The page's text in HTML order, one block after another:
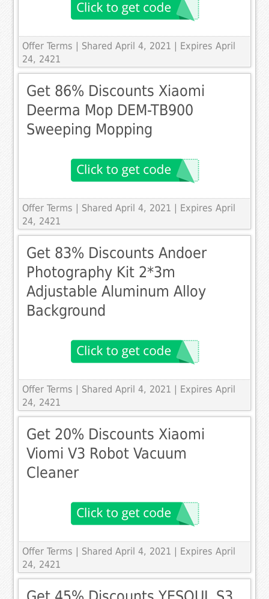
Offer Terms
| Shared April 4, 2021 | Expires April
24, 2421
Get 86% Discounts Xiaomi
Deerma Mop DEM-TB900
Sweeping Mopping
Offer Terms
| Shared April 4, 2021 | Expires April
24, 2421
Get 83% Discounts Andoer
Photography Kit 2*3m
Adjustable Aluminum Alloy
Background
Offer Terms
| Shared April 4, 2021 | Expires April
24, 2421
Get 20% Discounts Xiaomi
Viomi V3 Robot Vacuum
Cleaner
Offer Terms
| Shared April 4, 2021 | Expires April
24, 2421